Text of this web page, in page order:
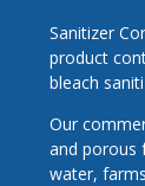
Sanitizer
product
bleach
Our
and porous
water,